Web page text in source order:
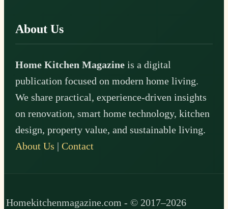
About Us
Home Kitchen Magazine is a digital
publication focused on modern home living.
We share practical, experience-driven insights
on renovation, smart home technology, kitchen
design, property value, and sustainable living.
About Us |Contact
Homekitchenmagazine.com - © 2017–2026